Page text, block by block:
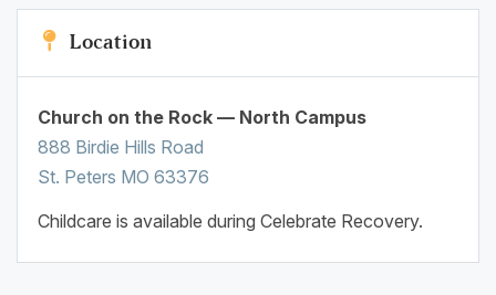
Location
Church on the Rock — North Campus
888 Birdie Hills Road
St. Peters MO 63376
Childcare is available during Celebrate Recovery.